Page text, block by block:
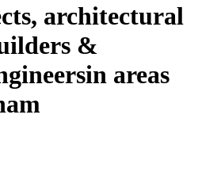
architectural
&
areas